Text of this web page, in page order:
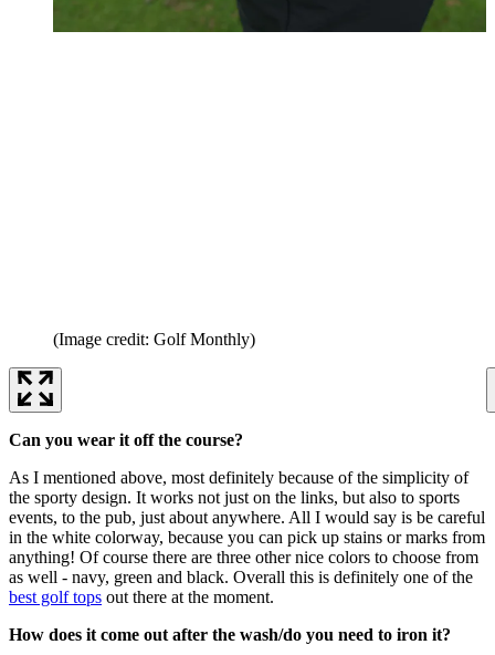
(Image credit: Golf Monthly)
Can you wear it off the course?
As I mentioned above, most definitely because of the simplicity of
the sporty design. It works not just on the links, but also to sports
events, to the pub, just about anywhere. All I would say is be careful
in the white colorway, because you can pick up stains or marks from
anything! Of course there are three other nice colors to choose from
as well - navy, green and black. Overall this is definitely one of the
best golf tops out there at the moment.
How does it come out after the wash/do you need to iron it?